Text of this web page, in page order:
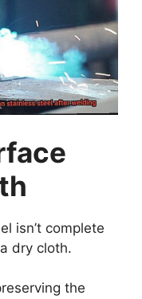
isn’t complete
dry cloth.
the